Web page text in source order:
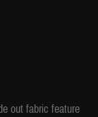
out fabric feature